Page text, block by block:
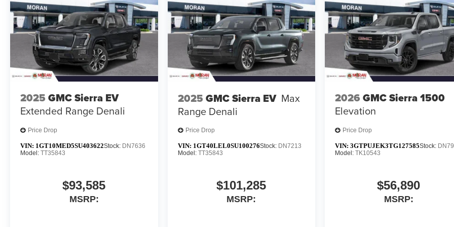
2025 GMC Sierra EV
Extended Range Denali
Price Drop
VIN: 1GT10MED5SU403622Stock: DN7636
Model: TT35843
$93,585
MSRP:
2025 GMC Sierra EV Max
Range Denali
Price Drop
VIN: 1GT40LEL0SU100276Stock: DN7213
Model: TT35843
$101,285
MSRP:
2026 GMC Sierra 1500
Elevation
Price Drop
VIN:3GTPUJEK3TG127585Stock:
Model:TK10543
$56,890
MSRP: